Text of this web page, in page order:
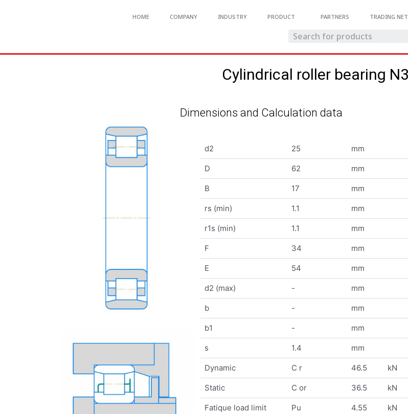
HOME COMPANY INDUSTRY PRODUCT PARTNERS TRADING
Cylindrical roller bearing
Dimensions and Calculation data
d2 25 mm
D 62 mm
B 17 mm
rs (min) 1.1 mm
r1s (min) 1.1 mm
F 34 mm
E 54 mm
d2 (max) - mm
b - mm
b1 - mm
s 1.4 mm
Dynamic C r 46.5 kN
Static C or 36.5 kN
Fatique load limit Pu 4.55 kN